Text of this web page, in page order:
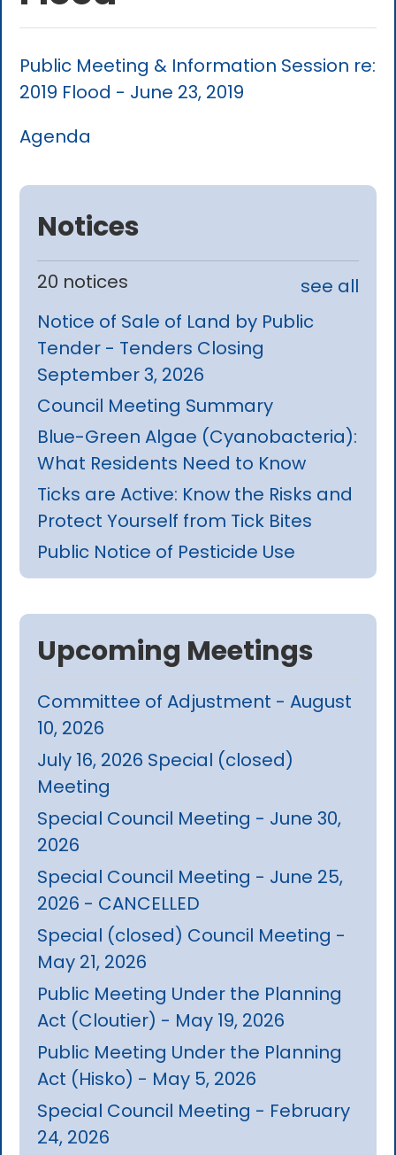
Public Meeting & Information Session re:
2019 Flood - June 23, 2019
Agenda
Notices
20 notices
see all
Notice of Sale of Land by Public
Tender - Tenders Closing
September 3, 2026
Council Meeting Summary
Blue-Green Algae (Cyanobacteria):
What Residents Need to Know
Ticks are Active: Know the Risks and
Protect Yourself from Tick Bites
Public Notice of Pesticide Use
Upcoming Meetings
Committee of Adjustment - August
10, 2026
July 16, 2026 Special (closed)
Meeting
Special Council Meeting - June 30,
2026
Special Council Meeting - June 25,
2026 - CANCELLED
Special (closed) Council Meeting -
May 21, 2026
Public Meeting Under the Planning
Act (Cloutier) - May 19, 2026
Public Meeting Under the Planning
Act (Hisko) - May 5, 2026
Special Council Meeting - February
24, 2026